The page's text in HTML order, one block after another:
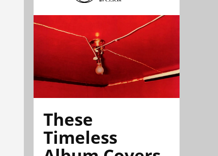
These
Timeless